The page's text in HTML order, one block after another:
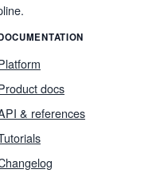
docs
& references